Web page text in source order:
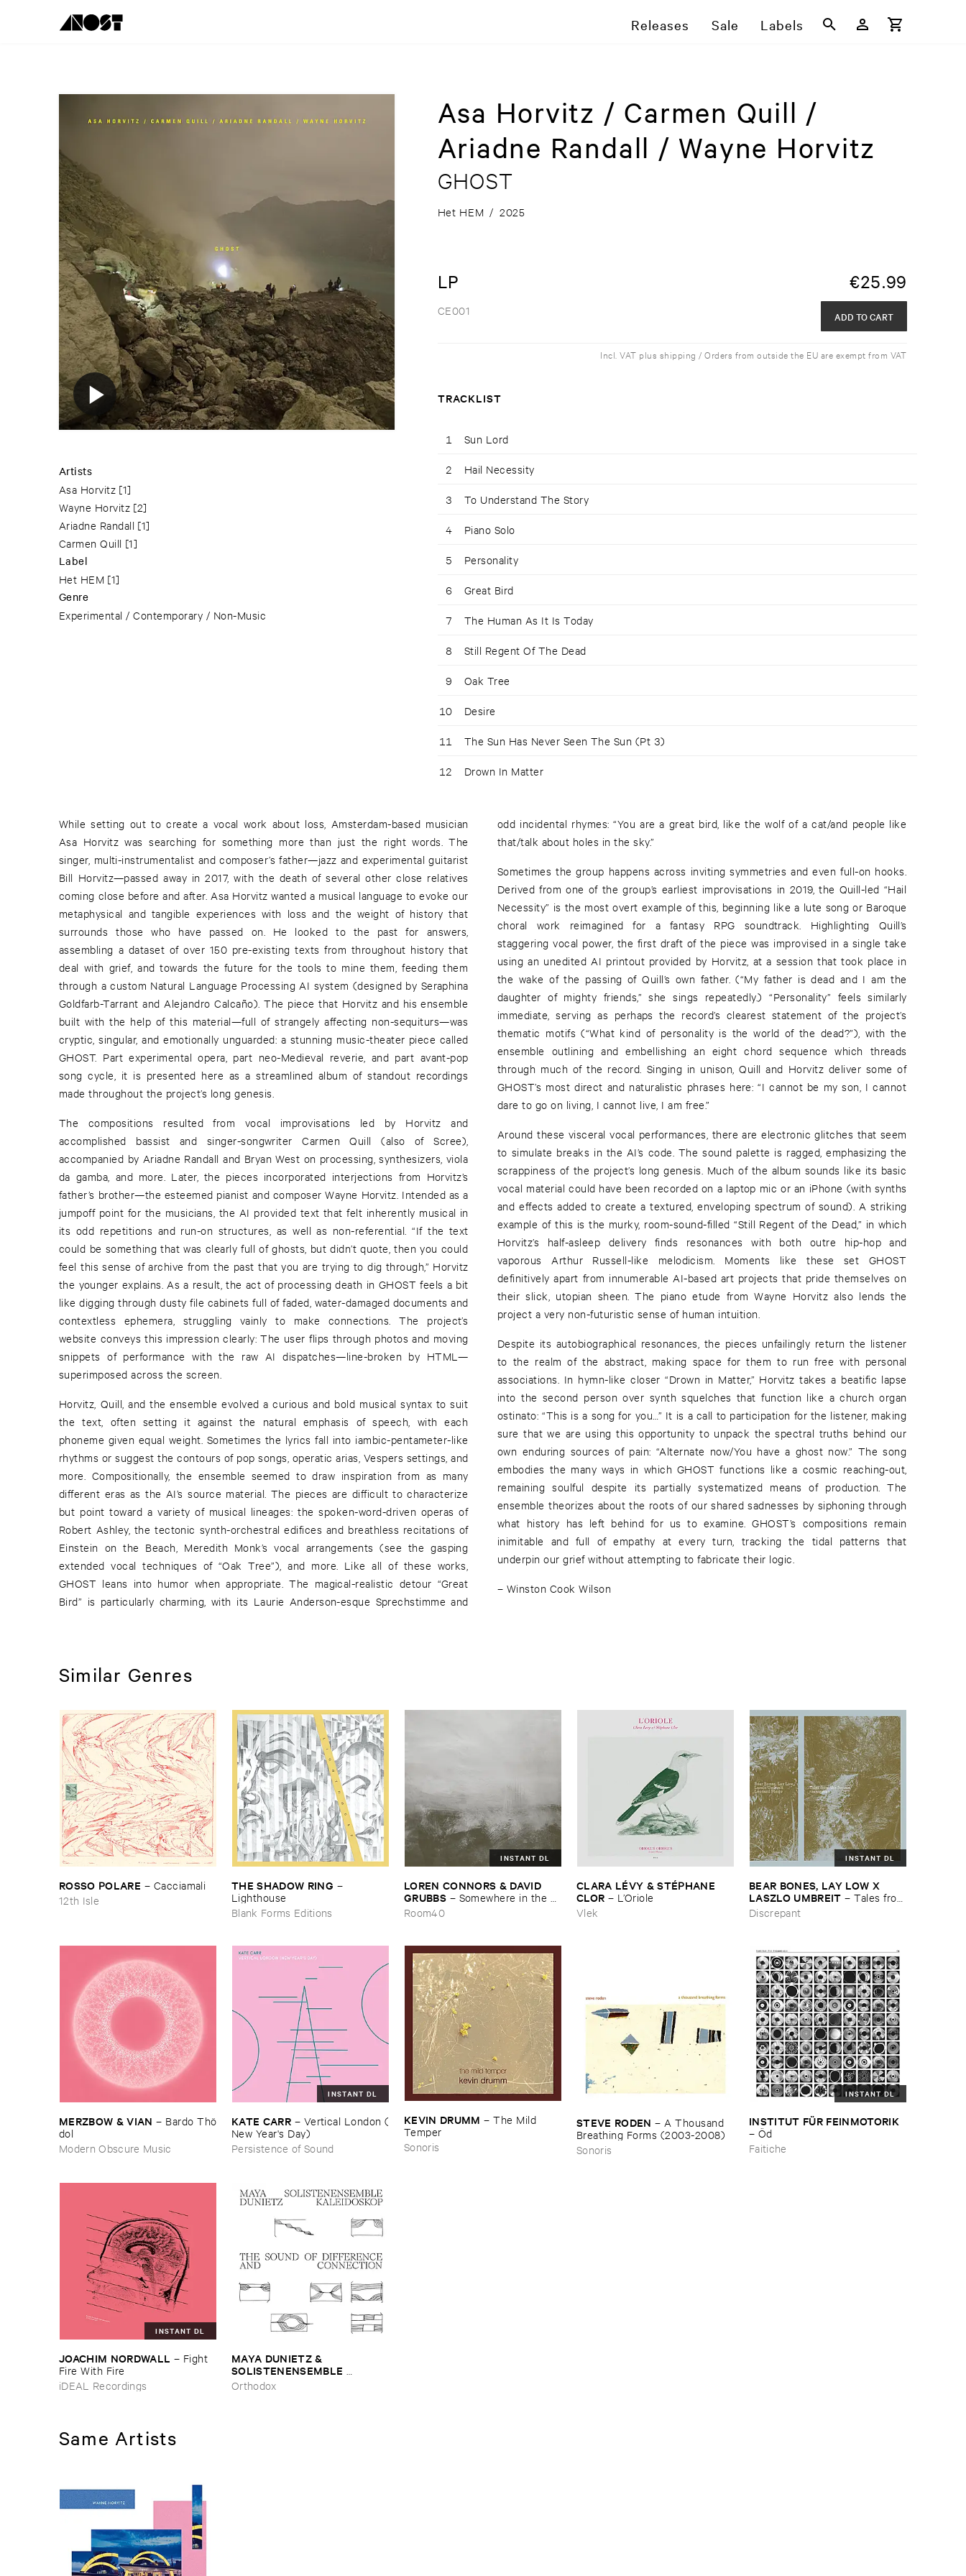
Releases Sale Labels
Artists
Asa Horvitz [1]
Wayne Horvitz [2]
Ariadne Randall [1]
Carmen Quill [1]
Label
Het HEM [1]
Genre
Experimental / Contemporary / Non-Music
Asa Horvitz / Carmen Quill /
Ariadne Randall / Wayne Horvitz
GHOST
Het HEM / 2025
LP €25.99
CE001 ADD TO CART
Incl. VAT plus shipping / Orders from outside the EU are exempt from VAT
TRACKLIST
1 Sun Lord
2 Hail Necessity
3 To Understand The Story
4 Piano Solo
5 Personality
6 Great Bird
7 The Human As It Is Today
8 Still Regent Of The Dead
9 Oak Tree
10 Desire
11 The Sun Has Never Seen The Sun (Pt 3)
12 Drown In Matter
While setting out to create a vocal work about loss, Amsterdam-based musician
Asa Horvitz was searching for something more than just the right words. The
singer, multi-instrumentalist and composer’s father—jazz and experimental guitarist
Bill Horvitz—passed away in 2017, with the death of several other close relatives
coming close before and after. Asa Horvitz wanted a musical language to evoke our
metaphysical and tangible experiences with loss and the weight of history that
surrounds those who have passed on. He looked to the past for answers,
assembling a dataset of over 150 pre-existing texts from throughout history that
deal with grief, and towards the future for the tools to mine them, feeding them
through a custom Natural Language Processing AI system (designed by Seraphina
Goldfarb-Tarrant and Alejandro Calcaño). The piece that Horvitz and his ensemble
built with the help of this material—full of strangely affecting non-sequiturs—was
cryptic, singular, and emotionally unguarded: a stunning music-theater piece called
GHOST. Part experimental opera, part neo-Medieval reverie, and part avant-pop
song cycle, it is presented here as a streamlined album of standout recordings
made throughout the project’s long genesis.
The compositions resulted from vocal improvisations led by Horvitz and
accomplished bassist and singer-songwriter Carmen Quill (also of Scree),
accompanied by Ariadne Randall and Bryan West on processing, synthesizers, viola
da gamba, and more. Later, the pieces incorporated interjections from Horvitz’s
father’s brother—the esteemed pianist and composer Wayne Horvitz. Intended as a
jumpoff point for the musicians, the AI provided text that felt inherently musical in
its odd repetitions and run-on structures, as well as non-referential. “If the text
could be something that was clearly full of ghosts, but didn’t quote, then you could
feel this sense of archive from the past that you are trying to dig through,” Horvitz
the younger explains. As a result, the act of processing death in GHOST feels a bit
like digging through dusty file cabinets full of faded, water-damaged documents and
contextless ephemera, struggling vainly to make connections. The project’s
website conveys this impression clearly: The user flips through photos and moving
snippets of performance with the raw AI dispatches—line-broken by HTML—
superimposed across the screen.
Horvitz, Quill, and the ensemble evolved a curious and bold musical syntax to suit
the text, often setting it against the natural emphasis of speech, with each
phoneme given equal weight. Sometimes the lyrics fall into iambic-pentameter-like
rhythms or suggest the contours of pop songs, operatic arias, Vespers settings, and
more. Compositionally, the ensemble seemed to draw inspiration from as many
different eras as the AI’s source material. The pieces are difficult to characterize
but point toward a variety of musical lineages: the spoken-word-driven operas of
Robert Ashley, the tectonic synth-orchestral edifices and breathless recitations of
Einstein on the Beach, Meredith Monk’s vocal arrangements (see the gasping
extended vocal techniques of “Oak Tree”), and more. Like all of these works,
GHOST leans into humor when appropriate. The magical-realistic detour “Great
Bird” is particularly charming, with its Laurie Anderson-esque Sprechstimme and
odd incidental rhymes: “You are a great bird, like the wolf of a cat/and people like
that/talk about holes in the sky.”
Sometimes the group happens across inviting symmetries and even full-on hooks.
Derived from one of the group’s earliest improvisations in 2019, the Quill-led “Hail
Necessity” is the most overt example of this, beginning like a lute song or Baroque
choral work reimagined for a fantasy RPG soundtrack. Highlighting Quill’s
staggering vocal power, the first draft of the piece was improvised in a single take
using an unedited AI printout provided by Horvitz, at a session that took place in
the wake of the passing of Quill’s own father. (“My father is dead and I am the
daughter of mighty friends,” she sings repeatedly.) “Personality” feels similarly
immediate, serving as perhaps the record’s clearest statement of the project’s
thematic motifs (“What kind of personality is the world of the dead?”), with the
ensemble outlining and embellishing an eight chord sequence which threads
through much of the record. Singing in unison, Quill and Horvitz deliver some of
GHOST’s most direct and naturalistic phrases here: “I cannot be my son, I cannot
dare to go on living, I cannot live, I am free.”
Around these visceral vocal performances, there are electronic glitches that seem
to simulate breaks in the AI’s code. The sound palette is ragged, emphasizing the
scrappiness of the project’s long genesis. Much of the album sounds like its basic
vocal material could have been recorded on a laptop mic or an iPhone (with synths
and effects added to create a textured, enveloping spectrum of sound). A striking
example of this is the murky, room-sound-filled “Still Regent of the Dead,” in which
Horvitz’s half-asleep delivery finds resonances with both outre hip-hop and
vaporous Arthur Russell-like melodicism. Moments like these set GHOST
definitively apart from innumerable AI-based art projects that pride themselves on
their slick, utopian sheen. The piano etude from Wayne Horvitz also lends the
project a very non-futuristic sense of human intuition.
Despite its autobiographical resonances, the pieces unfailingly return the listener
to the realm of the abstract, making space for them to run free with personal
associations. In hymn-like closer “Drown in Matter,” Horvitz takes a beatific lapse
into the second person over synth squelches that function like a church organ
ostinato: “This is a song for you…” It is a call to participation for the listener, making
sure that we are using this opportunity to unpack the spectral truths behind our
own enduring sources of pain: “Alternate now/You have a ghost now.” The song
embodies the many ways in which GHOST functions like a cosmic reaching-out,
remaining soulful despite its partially systematized means of production. The
ensemble theorizes about the roots of our shared sadnesses by siphoning through
what history has left behind for us to examine. GHOST’s compositions remain
inimitable and full of empathy at every turn, tracking the tidal patterns that
underpin our grief without attempting to fabricate their logic.
– Winston Cook Wilson
Similar Genres
ROSSO ​POLARE – Cacciamali
12th Isle
THE ​SHADOW ​RING –
Lighthouse
Blank Forms Editions
INSTANT DL
LOREN ​CONNORS & ​DAVID ​
GRUBBS – Somewhere ​in ​the ​
Wind
Room40
CLARA ​LÉ​VY & ​STÉ​PHANE ​
CLOR – L’​Oriole
Vlek
INSTANT DL
BEAR ​BONES, ​LAY ​LOW ​X ​
LASZLO ​UMBREIT –Tales ​from
​the ​Source ​OST
Discrepant
MERZBOW & ​VIAN – Bardo ​Thö​
dol
Modern Obscure Music
INSTANT DL
KATE ​CARR – Vertical ​London (​
New ​Year'​s ​Day)
Persistence of Sound
KEVIN ​DRUMM –The ​Mild ​
Temper
Sonoris
STEVE ​RODEN – A ​Thousand ​
Breathing ​Forms (​2003-​2008)
Sonoris
INSTANT DL
INSTITUT ​FÜ​R ​FEINMOTORIK
– Ö​d
Faitiche
INSTANT DL
JOACHIM ​NORDWALL – Fight ​
Fire ​With ​Fire
iDEAL Recordings
MAYA ​DUNIETZ & ​
SOLISTENENSEMBLE ​
KALEIDOSKOP
Difference ​and ​Connection
Orthodox
Same Artists